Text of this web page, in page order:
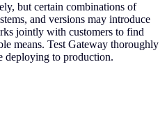
but certain combinations of
and versions may introduce
jointly with customers to find
means. Test Gateway thoroughly
deploying to production.